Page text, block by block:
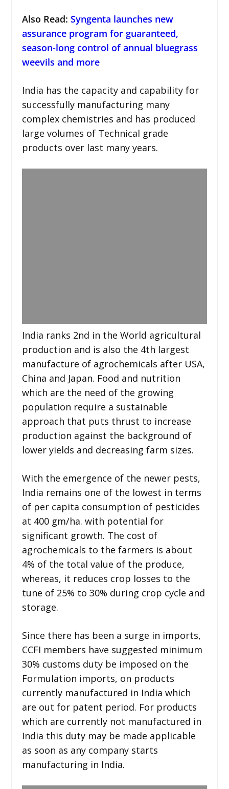
Also Read: Syngenta launches new
assurance program for guaranteed,
season-long control of annual bluegrass
weevils and more
India has the capacity and capability for
successfully manufacturing many
complex chemistries and has produced
large volumes of Technical grade
products over last many years.
India ranks 2nd in the World agricultural
production and is also the 4th largest
manufacture of agrochemicals after USA,
China and Japan. Food and nutrition
which are the need of the growing
population require a sustainable
approach that puts thrust to increase
production against the background of
lower yields and decreasing farm sizes.
With the emergence of the newer pests,
India remains one of the lowest in terms
of per capita consumption of pesticides
at 400 gm/ha. with potential for
significant growth. The cost of
agrochemicals to the farmers is about
4% of the total value of the produce,
whereas, it reduces crop losses to the
tune of 25% to 30% during crop cycle and
storage.
Since there has been a surge in imports,
CCFI members have suggested minimum
30% customs duty be imposed on the
Formulation imports, on products
currently manufactured in India which
are out for patent period. For products
which are currently not manufactured in
India this duty may be made applicable
as soon as any company starts
manufacturing in India.